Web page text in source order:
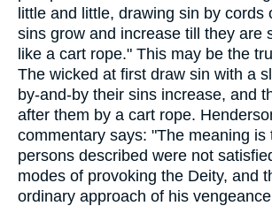
little and little, drawing sin by cords
sins grow and increase till they are
like a cart rope." This may be the
The wicked at first draw sin with a
by-and-by their sins increase, and
after them by a cart rope.
commentary says: "The meaning is
persons described were not
modes of provoking the Deity, and
ordinary approach of his